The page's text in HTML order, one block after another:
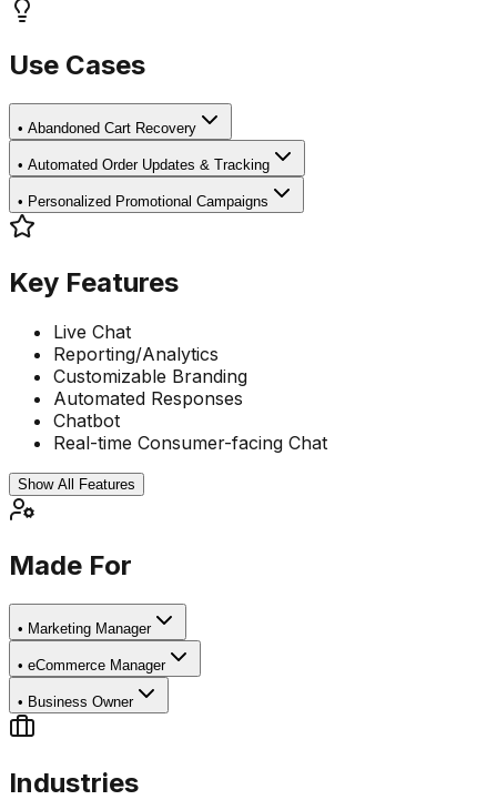
Use Cases
• Abandoned Cart Recovery
• Automated Order Updates & Tracking
• Personalized Promotional Campaigns
Key Features
Live Chat
Reporting/Analytics
Customizable Branding
Automated Responses
Chatbot
Real-time Consumer-facing Chat
Show All Features
Made For
• Marketing Manager
• eCommerce Manager
• Business Owner
Industries